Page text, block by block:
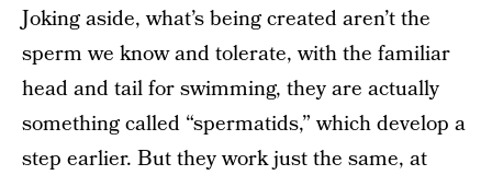
Joking aside, what’s being created aren’t the
sperm we know and tolerate, with the familiar
head and tail for swimming, they are actually
something called “spermatids,” which develop a
step earlier. But they work just the same, at